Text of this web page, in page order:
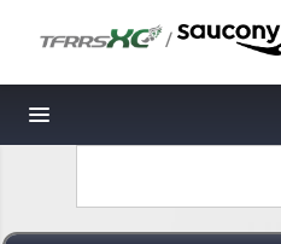
/
Toggle navigation